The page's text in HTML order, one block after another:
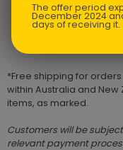
*Free shipping for
within Australia and
items, as marked.
Customers will be
relevant payment
The offer period
December 2024
days of receiving it.